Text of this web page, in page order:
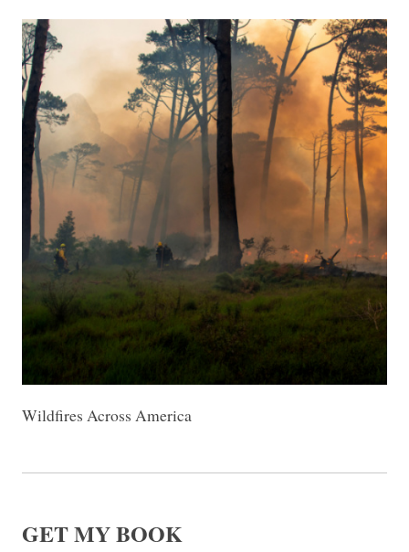
Wildfires Across America
GET MY BOOK